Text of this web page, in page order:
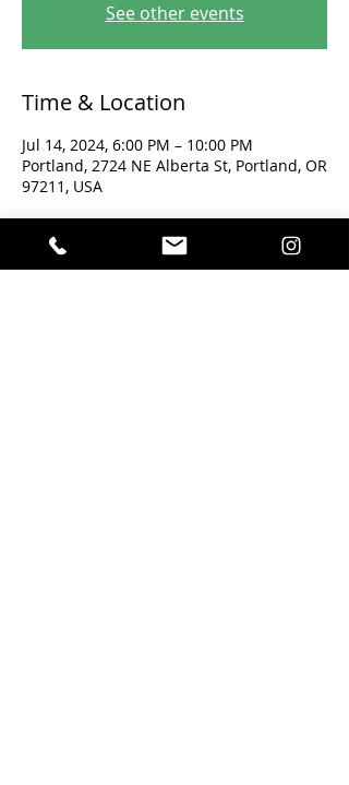
See other events
Time & Location
Jul 14, 2024, 6:00 PM – 10:00 PM
Portland, 2724 NE Alberta St, Portland, OR
97211, USA